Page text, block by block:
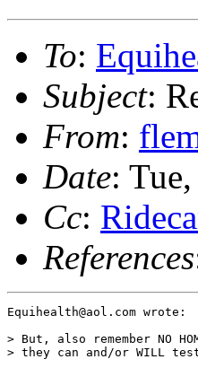
To:
Subject:
From:
Date:
Cc:
References
Equihealth@aol.com wrote:
> But, also remember NO
> they can and/or WILL